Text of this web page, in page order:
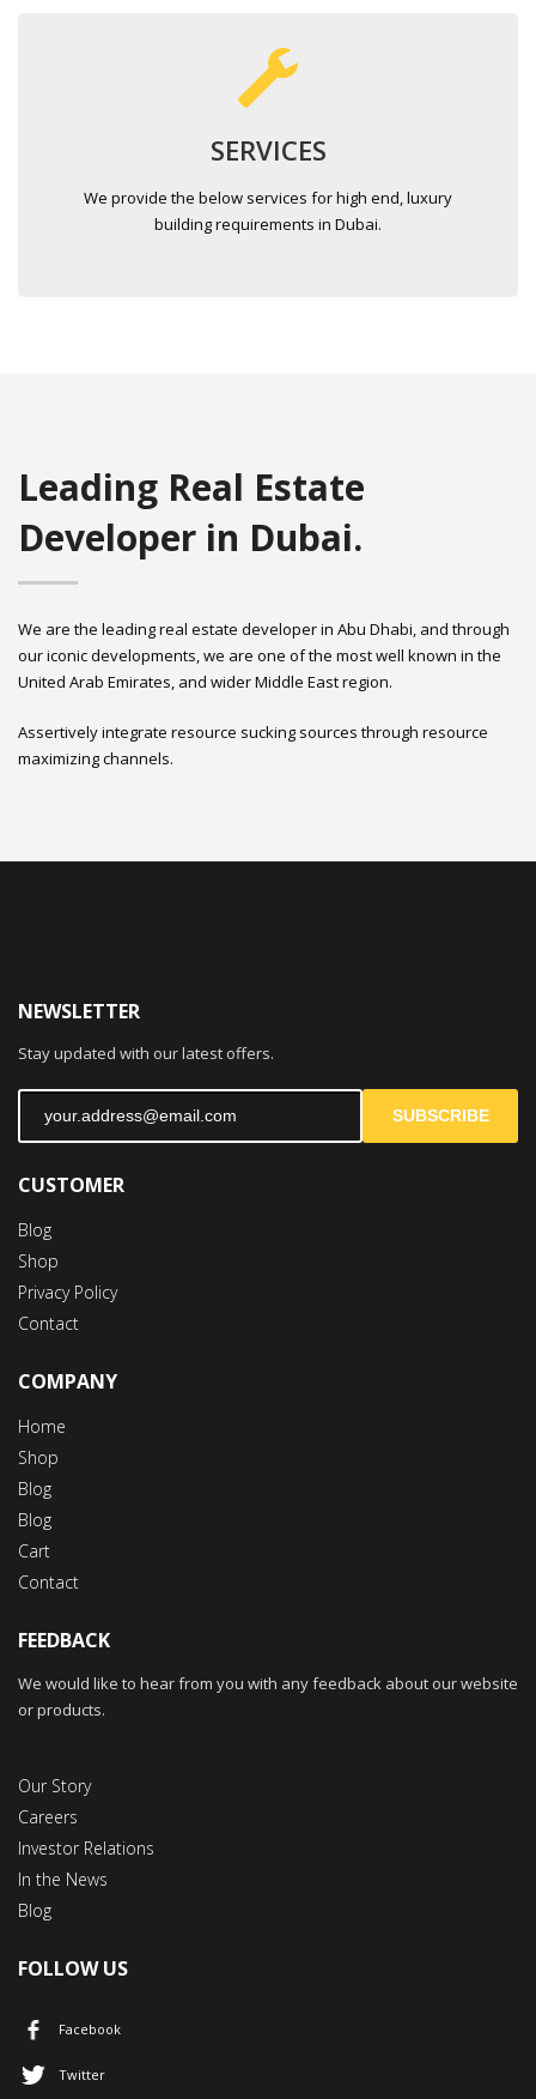
SERVICES
We provide the below services for high end, luxury
building requirements in Dubai.
Leading Real Estate
Developer in Dubai.
We are the leading real estate developer in Abu Dhabi, and through
our iconic developments, we are one of the most well known in the
United Arab Emirates, and wider Middle East region.
Assertively integrate resource sucking sources through resource
maximizing channels.
NEWSLETTER
Stay updated with our latest offers.
SUBSCRIBE
CUSTOMER
Blog
Shop
Privacy Policy
Contact
COMPANY
Home
Shop
Blog
Blog
Cart
Contact
FEEDBACK
We would like to hear from you with any feedback about our website
or products.
Our Story
Careers
Investor Relations
In the News
Blog
FOLLOW US
Facebook
Twitter